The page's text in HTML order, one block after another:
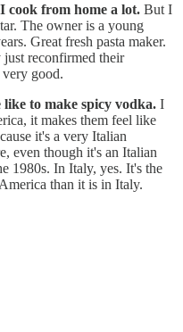
cook from home a lot. But I
The owner is a young
Great fresh pasta maker.
reconfirmed their
good.
to make spicy vodka. I
it makes them feel like
it's a very Italian
even though it's an Italian
1980s. In Italy, yes. It's the
than it is in Italy.